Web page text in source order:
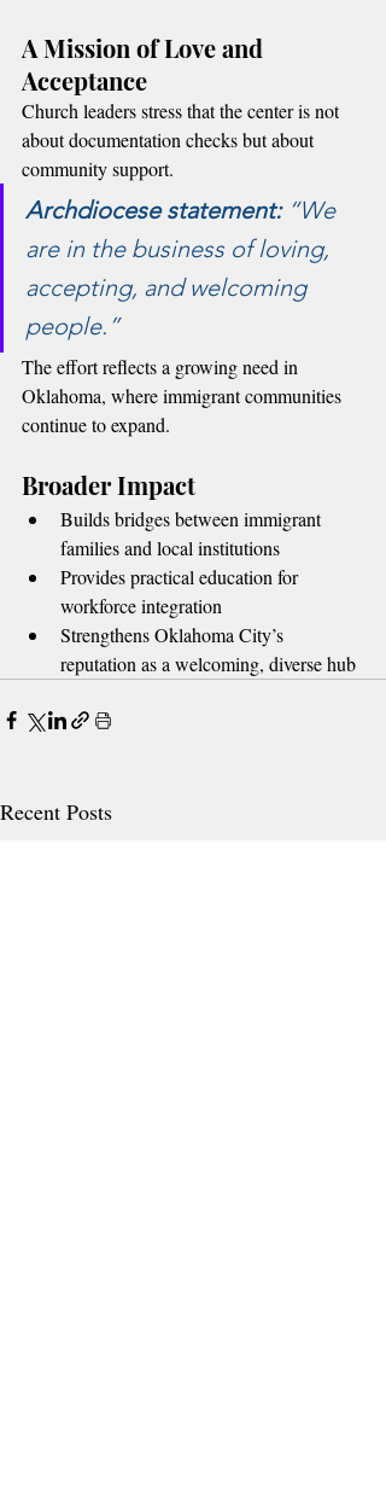
A Mission of Love and
Acceptance
Church leaders stress that the center is not
about documentation checks but about
community support.
Archdiocese statement: “We
are in the business of loving,
accepting, and welcoming
people.”
The effort reflects a growing need in
Oklahoma, where immigrant communities
continue to expand.
Broader Impact
Builds bridges between immigrant
families and local institutions
Provides practical education for
workforce integration
Strengthens Oklahoma City’s
reputation as a welcoming, diverse hub
Recent Posts